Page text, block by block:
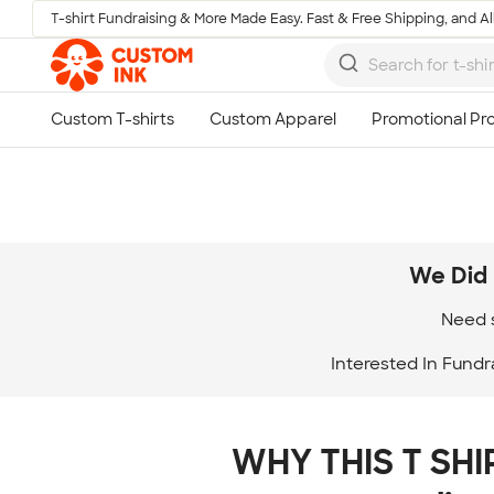
Skip to main content
T-shirt Fundraising & More Made Easy. Fast & Free Shipping, and
We
Need
Interested In
WHY THIS T